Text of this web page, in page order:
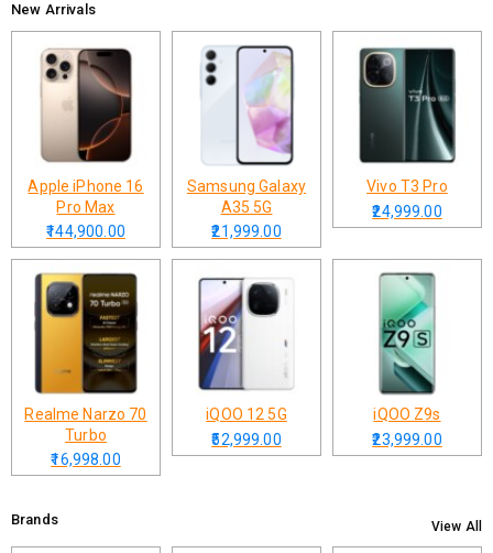
New Arrivals
Apple iPhone 16
Pro Max
₹144,900.00
Samsung Galaxy
A35 5G
₹21,999.00
Vivo T3 Pro
₹24,999.00
Realme Narzo 70
Turbo
₹16,998.00
iQOO 12 5G
₹52,999.00
iQOO Z9s
₹23,999.00
Brands View All